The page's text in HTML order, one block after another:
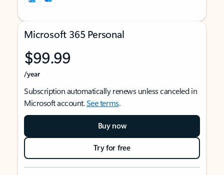
Microsoft 365 Personal
$99.99
/year
Subscription automatically renews unless canceled in
Microsoft account.See terms.
Buy now
Try for free